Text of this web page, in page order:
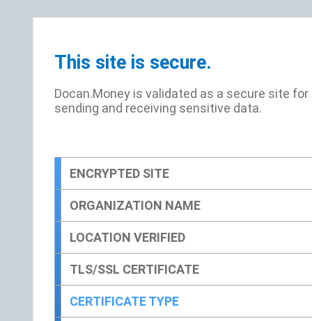
This site is secure.
Docan.Money is validated as a secure site for
sending and receiving sensitive data.
ENCRYPTED SITE
ORGANIZATION NAME
LOCATION VERIFIED
TLS/SSL CERTIFICATE
CERTIFICATE TYPE